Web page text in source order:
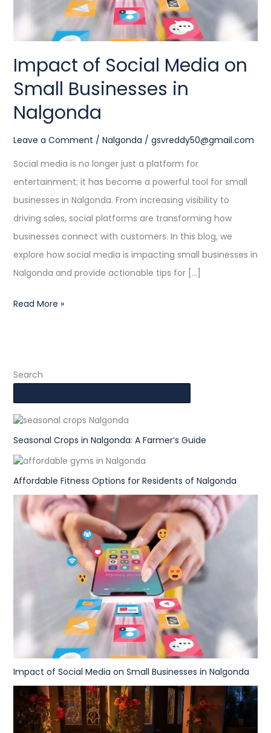
Impact of Social Media on
Small Businesses in
Nalgonda
Leave a Comment / Nalgonda / gsvreddy50@gmail.com
Social media is no longer just a platform for
entertainment; it has become a powerful tool for small
businesses in Nalgonda. From increasing visibility to
driving sales, social platforms are transforming how
businesses connect with customers. In this blog, we
explore how social media is impacting small businesses in
Nalgonda and provide actionable tips for […]
Read More »
Search
Seasonal Crops in Nalgonda: A Farmer’s Guide
Affordable Fitness Options for Residents of Nalgonda
Impact of Social Media on Small Businesses in Nalgonda